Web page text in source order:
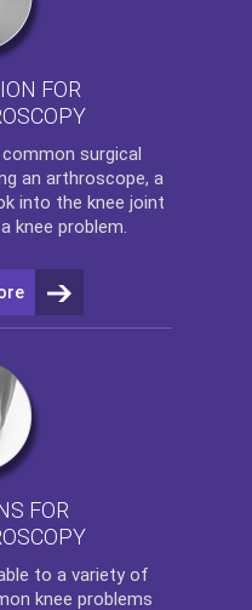
FOR
surgical
an arthroscope, a
into the knee joint
knee problem.
FOR
to a variety of
knee problems